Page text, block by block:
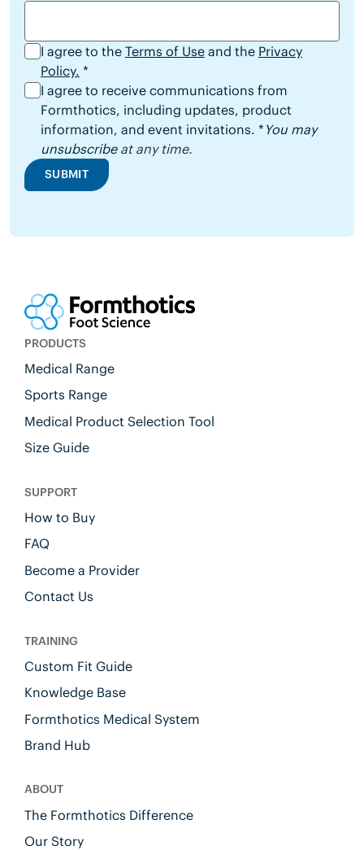
I agree to the Terms of Useand the Privacy
Policy. *
I agree to receive communications from
Formthotics, including updates, product
information, and event invitations. * You may
unsubscribeat any time.
SUBMIT
PRODUCTS
Medical Range
Sports Range
Medical Product Selection Tool
Size Guide
SUPPORT
How to Buy
FAQ
Become a Provider
Contact Us
TRAINING
Custom Fit Guide
Knowledge Base
Formthotics Medical System
Brand Hub
ABOUT
The Formthotics Difference
Our Story